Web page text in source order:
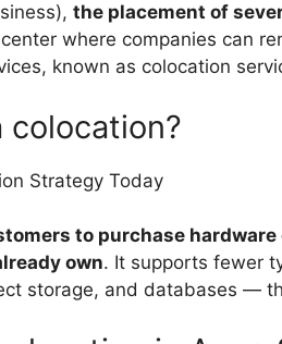
the placement of
where companies can
known as colocation
colocation?
Strategy Today
to purchase
own. It supports fewer
storage, and databases —